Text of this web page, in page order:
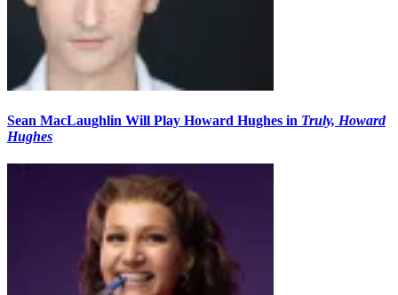
Sean MacLaughlin Will Play Howard Hughes in Truly, Howard
Hughes